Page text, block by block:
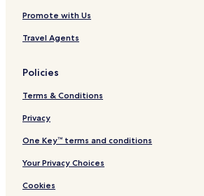
Promote with Us
Travel Agents
Policies
Terms & Conditions
Privacy
One Key™ terms and conditions
Your Privacy Choices
Cookies